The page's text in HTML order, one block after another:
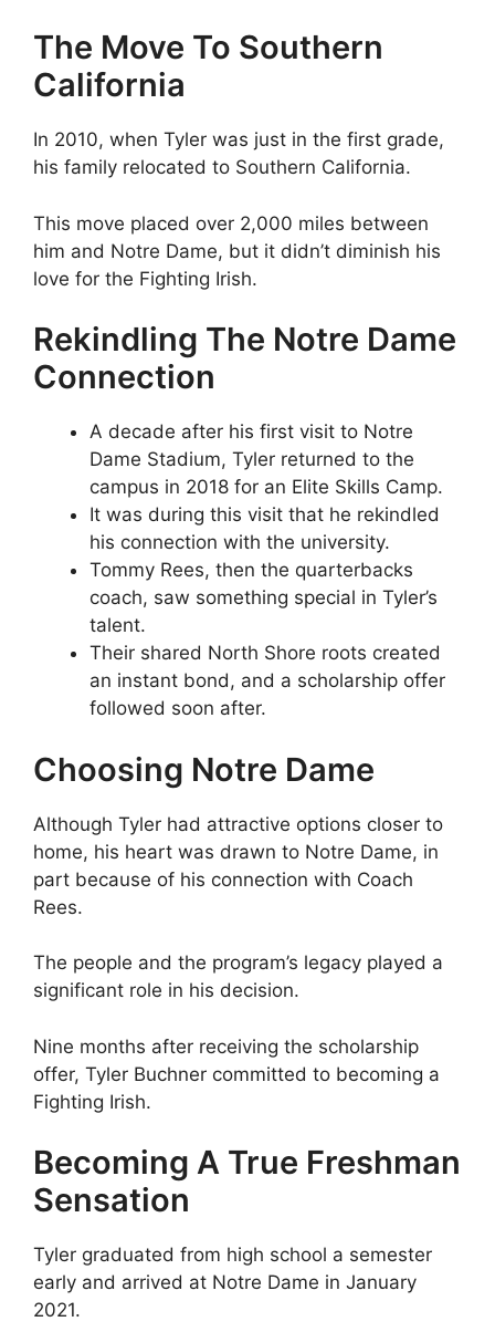
The Move To Southern
California
In 2010, when Tyler was just in the first grade,
his family relocated to Southern California.
This move placed over 2,000 miles between
him and Notre Dame, but it didn’t diminish his
love for the Fighting Irish.
Rekindling The Notre Dame
Connection
A decade after his first visit to Notre
Dame Stadium, Tyler returned to the
campus in 2018 for an Elite Skills Camp.
It was during this visit that he rekindled
his connection with the university.
Tommy Rees, then the quarterbacks
coach, saw something special in Tyler’s
talent.
Their shared North Shore roots created
an instant bond, and a scholarship offer
followed soon after.
Choosing Notre Dame
Although Tyler had attractive options closer to
home, his heart was drawn to Notre Dame, in
part because of his connection with Coach
Rees.
The people and the program’s legacy played a
significant role in his decision.
Nine months after receiving the scholarship
offer, Tyler Buchner committed to becoming a
Fighting Irish.
Becoming A True Freshman
Sensation
Tyler graduated from high school a semester
early and arrived at Notre Dame in January
2021.